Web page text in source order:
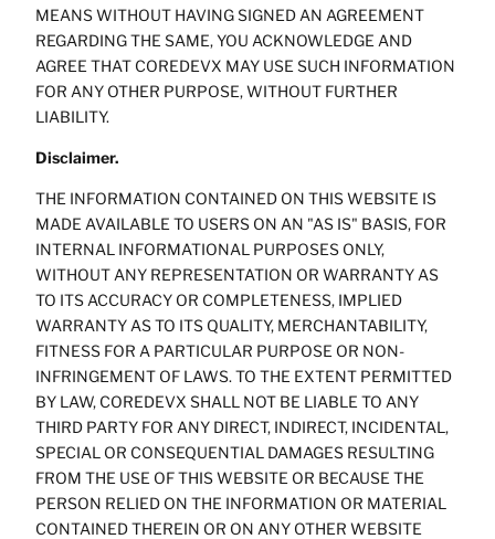
MEANS WITHOUT HAVING SIGNED AN AGREEMENT
REGARDING THE SAME, YOU ACKNOWLEDGE AND
AGREE THAT COREDEVX MAY USE SUCH INFORMATION
FOR ANY OTHER PURPOSE, WITHOUT FURTHER
LIABILITY.
Disclaimer.
THE INFORMATION CONTAINED ON THIS WEBSITE IS
MADE AVAILABLE TO USERS ON AN "AS IS" BASIS, FOR
INTERNAL INFORMATIONAL PURPOSES ONLY,
WITHOUT ANY REPRESENTATION OR WARRANTY AS
TO ITS ACCURACY OR COMPLETENESS, IMPLIED
WARRANTY AS TO ITS QUALITY, MERCHANTABILITY,
FITNESS FOR A PARTICULAR PURPOSE OR NON-
INFRINGEMENT OF LAWS. TO THE EXTENT PERMITTED
BY LAW, COREDEVX SHALL NOT BE LIABLE TO ANY
THIRD PARTY FOR ANY DIRECT, INDIRECT, INCIDENTAL,
SPECIAL OR CONSEQUENTIAL DAMAGES RESULTING
FROM THE USE OF THIS WEBSITE OR BECAUSE THE
PERSON RELIED ON THE INFORMATION OR MATERIAL
CONTAINED THEREIN OR ON ANY OTHER WEBSITE